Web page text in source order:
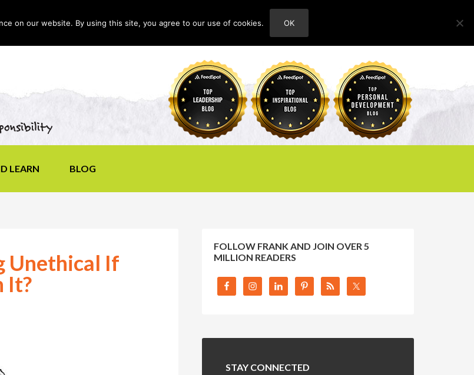
ABOUT
LEARN BLOG
Unethical If
It?
FOLLOW FRANK AND JOIN OVER 5
MILLION READERS
STAY CONNECTED
on our website. By using this site, you agree to our use of cookies. OK